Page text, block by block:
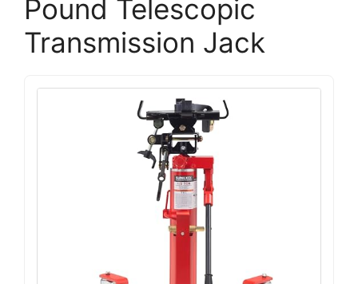
Pound Telescopic
Transmission Jack